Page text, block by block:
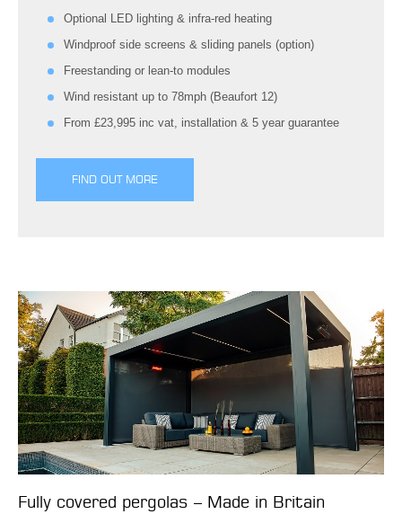
Optional LED lighting & infra-red heating
Windproof side screens & sliding panels (option)
Freestanding or lean-to modules
Wind resistant up to 78mph (Beaufort 12)
From £23,995 inc vat, installation & 5 year guarantee
FIND OUT MORE
Fully covered pergolas – Made in Britain